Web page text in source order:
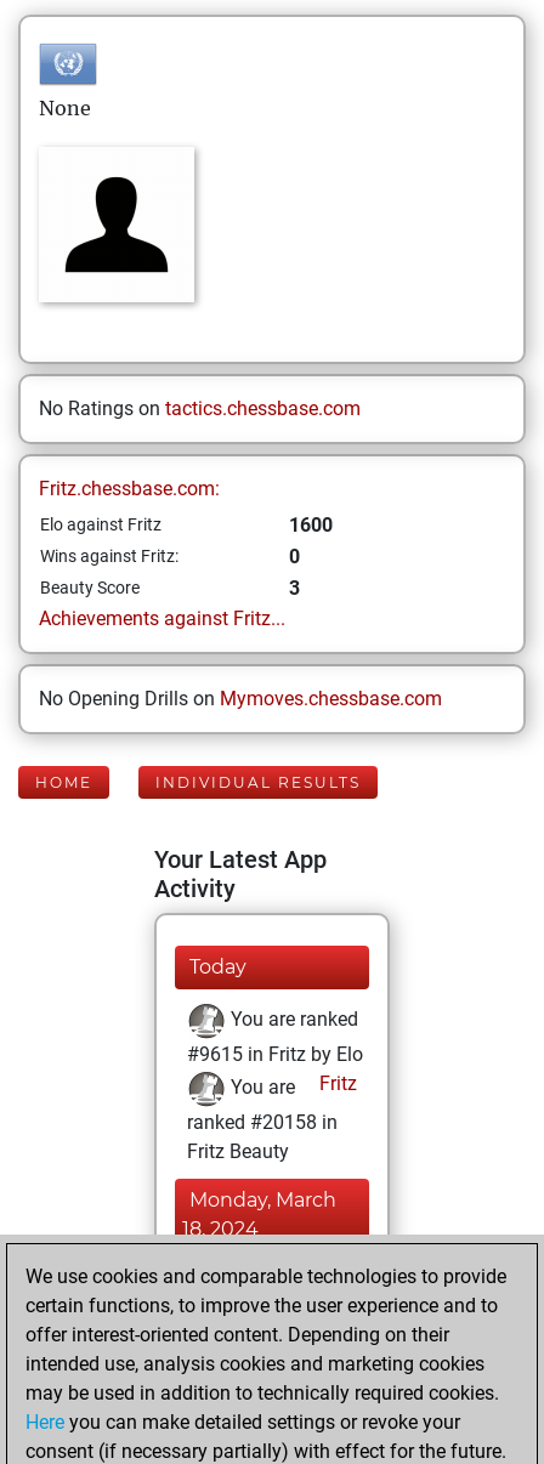
None
No Ratings on tactics.chessbase.com
Fritz.chessbase.com:
Elo against Fritz 1600
Wins against Fritz: 0
Beauty Score
3
Achievements against Fritz...
No Opening Drills on Mymoves.chessbase.com
HOME INDIVIDUAL RESULTS
Your Latest App
Activity
Today
You are ranked
#9615 in Fritz by Elo
Fritz
You are
ranked #20158 in
Fritz Beauty
Monday, March
18, 2024
You played 12
blitz games
Play
You scored +3
=0 -9 in blitz
Sunday, February
We use cookies and comparable technologies to provide
certain functions, to improve the user experience and to
offer interest-oriented content. Depending on their
intended use, analysis cookies and marketing cookies
may be used in addition to technically required cookies.
Here you can make detailed settings or revoke your
consent (if necessary partially) with effect for the future.